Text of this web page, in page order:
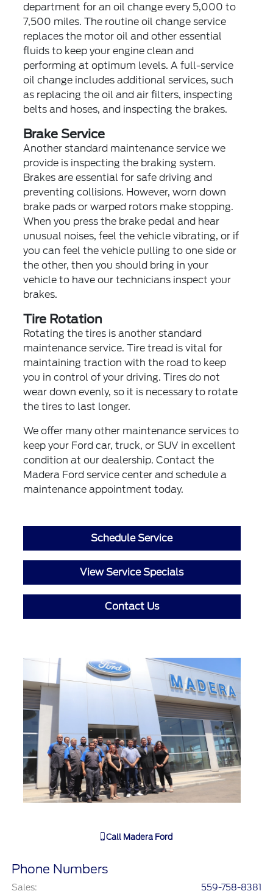
department for an oil change every 5,000 to
7,500 miles. The routine oil change service
replaces the motor oil and other essential
fluids to keep your engine clean and
performing at optimum levels. A full-service
oil change includes additional services, such
as replacing the oil and air filters, inspecting
belts and hoses, and inspecting the brakes.
Brake Service
Another standard maintenance service we
provide is inspecting the braking system.
Brakes are essential for safe driving and
preventing collisions. However, worn down
brake pads or warped rotors make stopping.
When you press the brake pedal and hear
unusual noises, feel the vehicle vibrating, or if
you can feel the vehicle pulling to one side or
the other, then you should bring in your
vehicle to have our technicians inspect your
brakes.
Tire Rotation
Rotating the tires is another standard
maintenance service. Tire tread is vital for
maintaining traction with the road to keep
you in control of your driving. Tires do not
wear down evenly, so it is necessary to rotate
the tires to last longer.
We offer many other maintenance services to
keep your Ford car, truck, or SUV in excellent
condition at our dealership. Contact the
Madera Ford service center and schedule a
maintenance appointment today.
Schedule Service
View Service Specials
Contact Us
Call Madera Ford
Phone Numbers
Sales: 559-758-8381